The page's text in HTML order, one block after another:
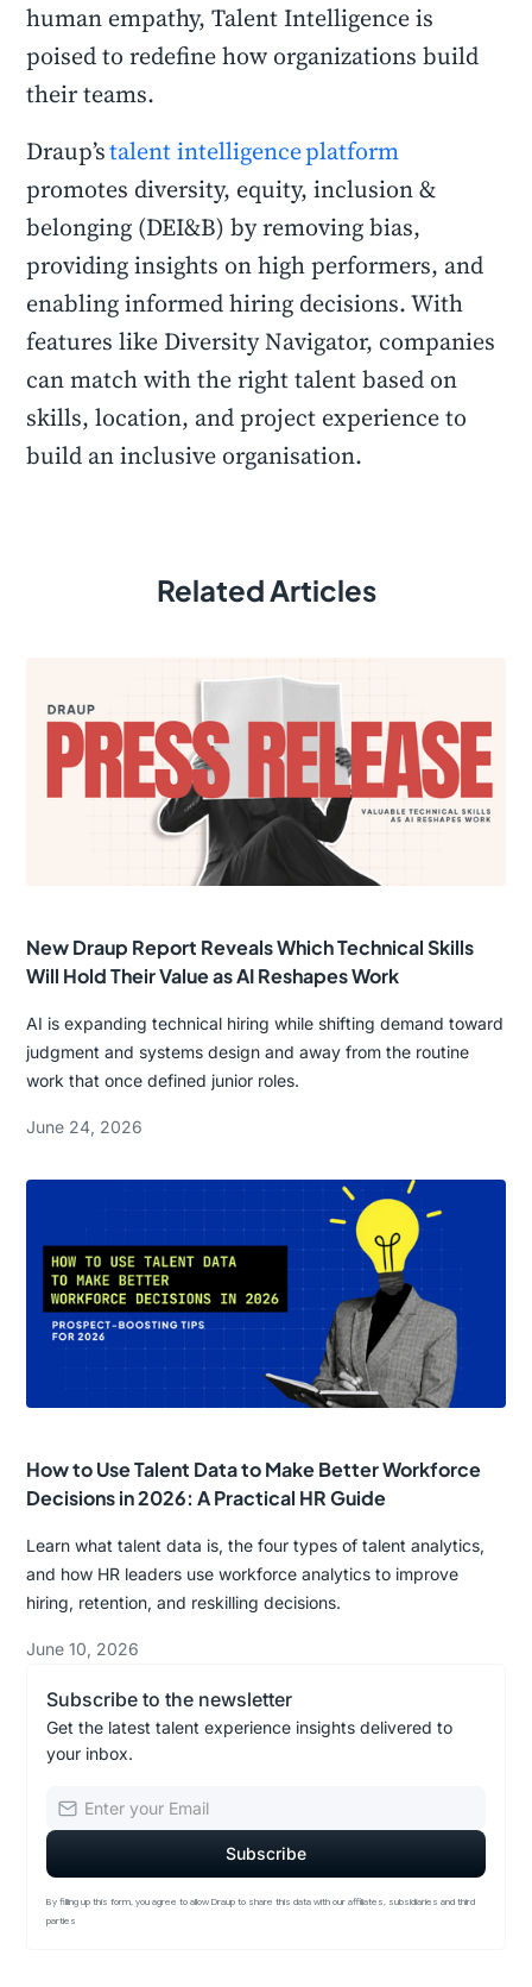
human empathy, Talent Intelligence is
poised to redefine how organizations build
their teams.
Draup’stalent intelligence platform
promotes diversity, equity, inclusion &
belonging (DEI&B) by removing bias,
providing insights on high performers, and
enabling informed hiring decisions. With
features like Diversity Navigator, companies
can match with the right talent based on
skills, location, and project experience to
build an inclusive organisation.
Related Articles
New Draup Report Reveals Which Technical Skills
Will Hold Their Value as AI Reshapes Work
AI is expanding technical hiring while shifting demand toward
judgment and systems design and away from the routine
work that once defined junior roles.
June 24, 2026
How to Use Talent Data to Make Better Workforce
Decisions in 2026: A Practical HR Guide
Learn what talent data is, the four types of talent analytics,
and how HR leaders use workforce analytics to improve
hiring, retention, and reskilling decisions.
June 10, 2026
Subscribe to the newsletter
Get the latest talent experience insights delivered to
your inbox.
By filling up this form, you agree to allow Draup to share this data with our affiliates, subsidiaries and third
parties